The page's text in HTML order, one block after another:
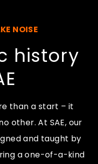
NOISE
history
than a start – it
other. At SAE, our
and taught by
a one-of-a-kind